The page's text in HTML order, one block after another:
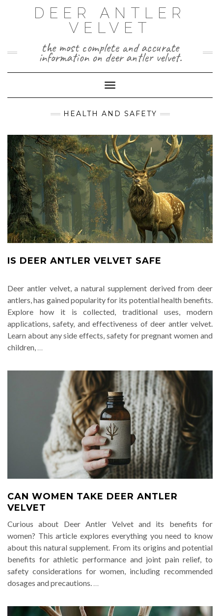
DEER ANTLER
VELVET
the most complete and accurate
information on deer antler velvet.
Toggle Navigation
HEALTH AND SAFETY
IS DEER ANTLER VELVET SAFE
Deer antler velvet, a natural supplement derived from deer
antlers, has gained popularity for its potential health benefits.
Explore how it is collected, traditional uses, modern
applications, safety, and effectiveness of deer antler velvet.
Learn about any side effects, safety for pregnant women and
children, …
CAN WOMEN TAKE DEER ANTLER
VELVET
Curious about Deer Antler Velvet and its benefits for
women? This article explores everything you need to know
about this natural supplement. From its origins and potential
benefits for athletic performance and joint pain relief, to
safety considerations for women, including recommended
dosages and precautions. …